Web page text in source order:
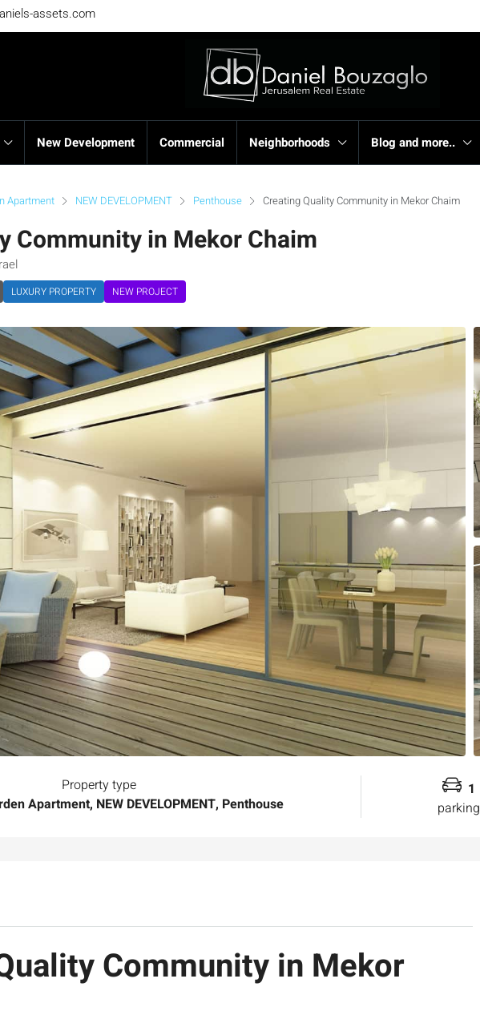
assets.com
New Development Commercial Neighborhoods Blog and more..
Apartment NEW DEVELOPMENT Penthouse Creating Quality Community in Mekor Chaim
Community in Mekor Chaim
LUXURY PROPERTY NEW PROJECT
Property type
Apartment, NEW DEVELOPMENT, Penthouse
1
parking
Community in Mekor